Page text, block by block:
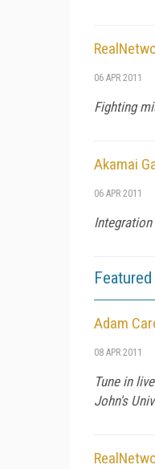
06 APR 2011
Fighting
Akamai
06 APR 2011
Adam
08 APR 2011
Tune in
John's